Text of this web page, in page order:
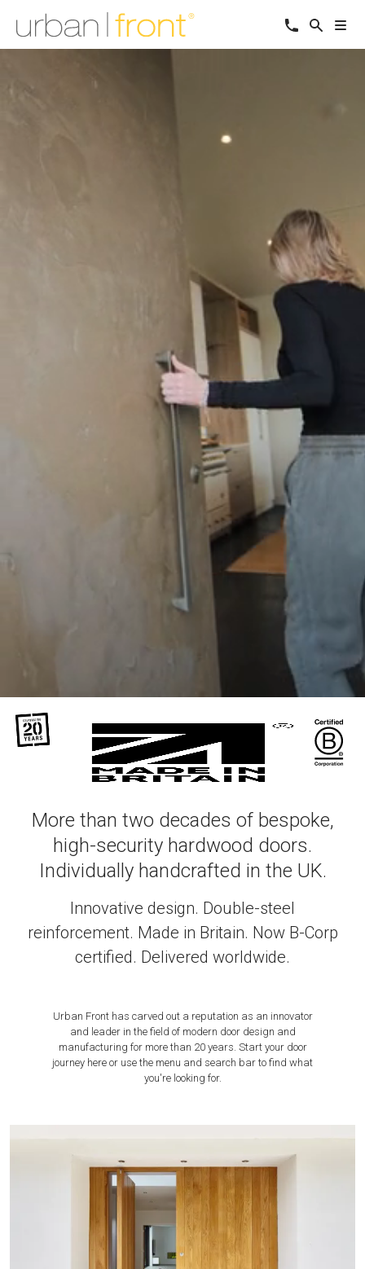
More than two decades of bespoke,
high-security hardwood doors.
Individually handcrafted in the UK.
Innovative design. Double-steel
reinforcement. Made in Britain. Now B-Corp
certified. Delivered worldwide.
Urban Front has carved out a reputation as an innovator
and leader in the field of modern door design and
manufacturing for more than 20 years. Start your door
journey here or use the menu and search bar to find what
you're looking for.